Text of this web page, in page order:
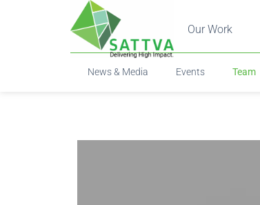
Our Work
News & Media Events Team